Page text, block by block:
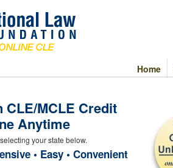
Home
CLE/MCLE Credit
Anytime
your state below.
• Easy • Convenient